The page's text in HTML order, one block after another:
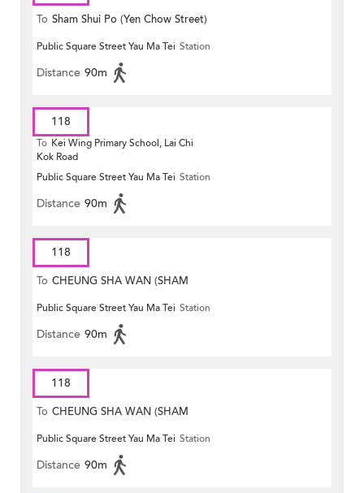
To Sham Shui Po (Yen Chow Street)
Public Square Street Yau Ma Tei Station
Distance 90m
118
To Kei Wing Primary School, Lai Chi
Kok Road
Public Square Street Yau Ma Tei Station
Distance 90m
118
To CHEUNG SHA WAN (SHAM
MONG ROAD)
Public Square Street Yau Ma Tei Station
Distance 90m
118
To CHEUNG SHA WAN (SHAM
MONG ROAD)
Public Square Street Yau Ma Tei Station
Distance 90m